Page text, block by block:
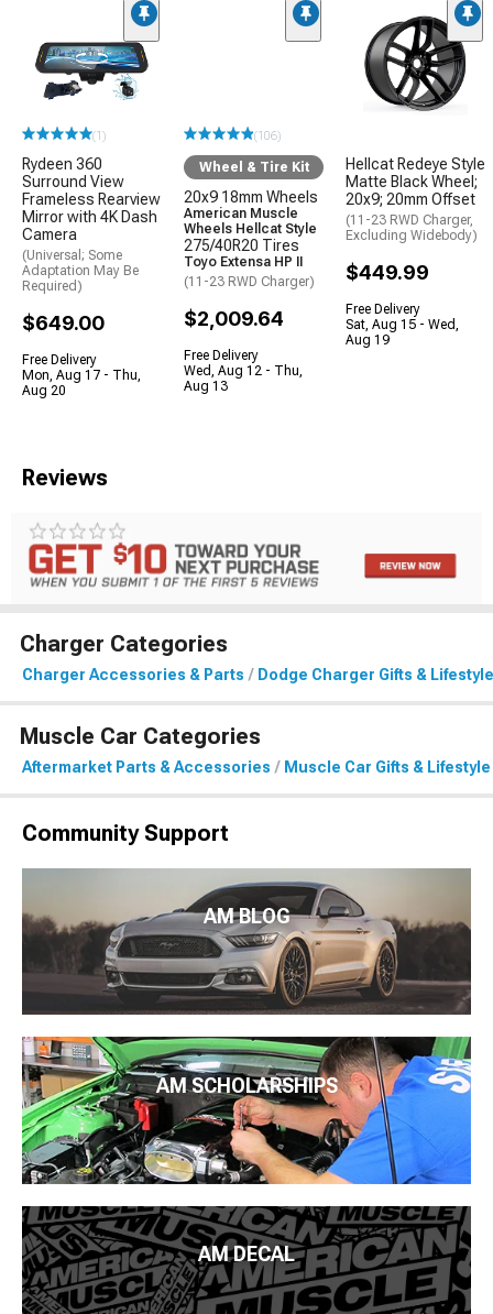
(1)
Rydeen 360
Surround View
Frameless Rearview
Mirror with 4K Dash
Camera
(Universal; Some
Adaptation May Be
Required)
$649.00
Free Delivery
Mon, Aug 17 - Thu,
Aug 20
(106)
Wheel & Tire Kit
20x9 18mm Wheels
American Muscle
Wheels Hellcat Style
275/40R20 Tires
Toyo Extensa HP II
(11-23 RWD Charger)
$2,009.64
Free Delivery
Wed, Aug 12 - Thu,
Aug 13
Hellcat Redeye Style
Matte Black Wheel;
20x9; 20mm Offset
(11-23 RWD Charger,
Excluding Widebody)
$449.99
Free Delivery
Sat, Aug 15 - Wed,
Aug 19
Reviews
Charger Categories
Charger Accessories & Parts Dodge Charger Gifts & Lifestyle
Muscle Car Categories
Aftermarket Parts & Accessories Muscle Car Gifts & Lifestyle
Community Support
AM BLOG
AM SCHOLARSHIPS
AM DECAL